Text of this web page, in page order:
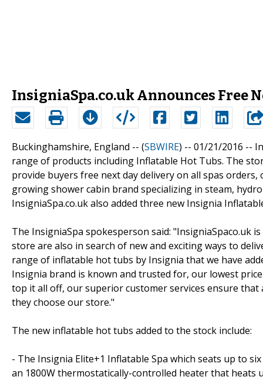
InsigniaSpa.co.uk Announces Free
Buckinghamshire, England -- (SBWIRE) -- 01/21/2016 --
range of products including Inflatable Hot Tubs. The
provide buyers free next day delivery on all spas
growing shower cabin brand specializing in steam,
InsigniaSpa.co.uk also added three new Insignia
The InsigniaSpa spokesperson said: "InsigniaSpaco.uk
store are also in search of new and exciting ways to
range of inflatable hot tubs by Insignia that we have
Insignia brand is known and trusted for, our lowest
top it all off, our superior customer services ensure
they choose our store."
The new inflatable hot tubs added to the stock include:
- The Insignia Elite+1 Inflatable Spa which seats up to
an 1800W thermostatically-controlled heater that heats